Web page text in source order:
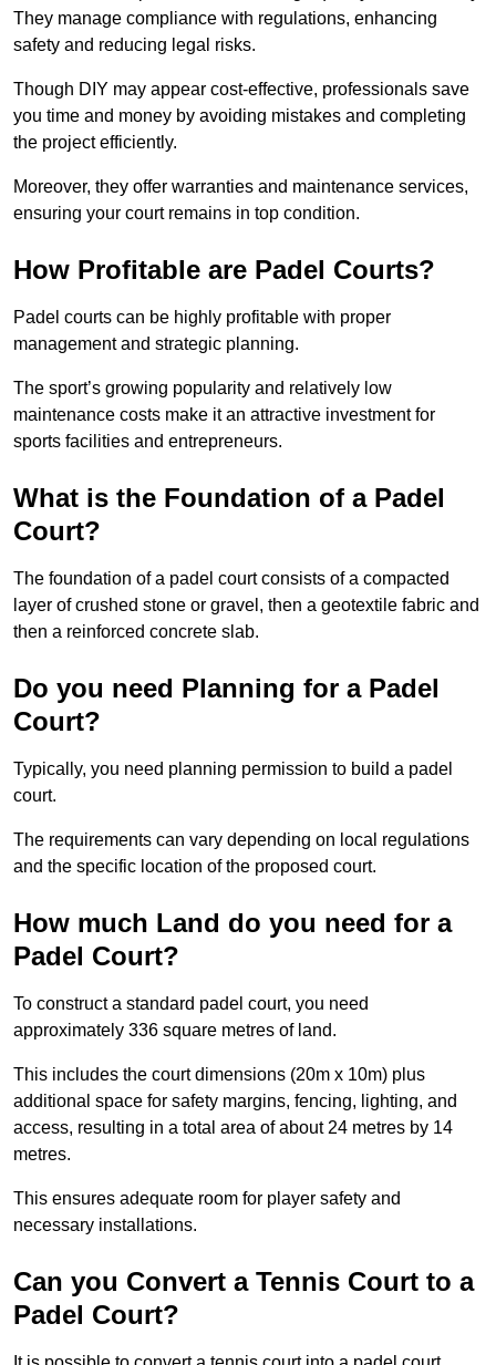
They manage compliance with regulations, enhancing
safety and reducing legal risks.
Though DIY may appear cost-effective, professionals save
you time and money by avoiding mistakes and completing
the project efficiently.
Moreover, they offer warranties and maintenance services,
ensuring your court remains in top condition.
How Profitable are Padel Courts?
Padel courts can be highly profitable with proper
management and strategic planning.
The sport’s growing popularity and relatively low
maintenance costs make it an attractive investment for
sports facilities and entrepreneurs.
What is the Foundation of a Padel
Court?
The foundation of a padel court consists of a compacted
layer of crushed stone or gravel, then a geotextile fabric and
then a reinforced concrete slab.
Do you need Planning for a Padel
Court?
Typically, you need planning permission to build a padel
court.
The requirements can vary depending on local regulations
and the specific location of the proposed court.
How much Land do you need for a
Padel Court?
To construct a standard padel court, you need
approximately 336 square metres of land.
This includes the court dimensions (20m x 10m) plus
additional space for safety margins, fencing, lighting, and
access, resulting in a total area of about 24 metres by 14
metres.
This ensures adequate room for player safety and
necessary installations.
Can you Convert a Tennis Court to a
Padel Court?